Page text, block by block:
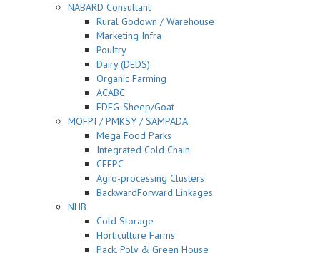
NABARD Consultant
Rural Godown / Warehouse
Marketing Infra
Poultry
Dairy (DEDS)
Organic Farming
ACABC
EDEG-Sheep/Goat
MOFPI / PMKSY / SAMPADA
Mega Food Parks
Integrated Cold Chain
CEFPC
Agro-processing Clusters
BackwardForward Linkages
NHB
Cold Storage
Horticulture Farms
Pack, Poly & Green House